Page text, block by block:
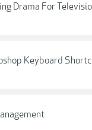
Drama For
Keyboard